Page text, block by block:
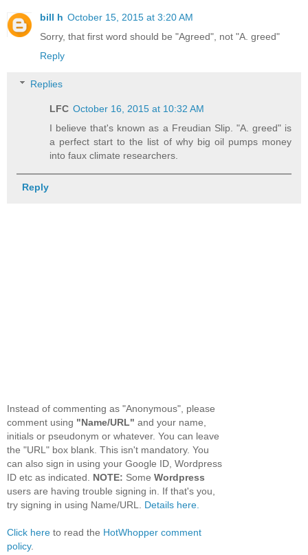
bill h October 15, 2015 at 3:20 AM
Sorry, that first word should be "Agreed", not "A. greed"
Reply
Replies
LFC October 16, 2015 at 10:32 AM
I believe that's known as a Freudian Slip. "A. greed" is
a perfect start to the list of why big oil pumps money
into faux climate researchers.
Reply
Instead of commenting as "Anonymous", please
comment using "Name/URL" and your name,
initials or pseudonym or whatever. You can leave
the "URL" box blank. This isn't mandatory. You
can also sign in using your Google ID, Wordpress
ID etc as indicated. NOTE: Some Wordpress
users are having trouble signing in. If that's you,
try signing in using Name/URL. Details here.
Click here to read the HotWhopper comment
policy.